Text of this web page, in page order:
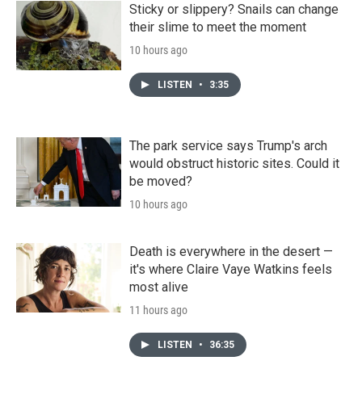
Sticky or slippery? Snails can change
their slime to meet the moment
10 hours ago
LISTEN • 3:35
The park service says Trump's arch
would obstruct historic sites. Could it
be moved?
10 hours ago
Death is everywhere in the desert —
it's where Claire Vaye Watkins feels
most alive
11 hours ago
LISTEN • 36:35